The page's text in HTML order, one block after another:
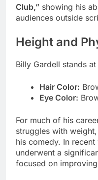
Club,” showing his
audiences outside
Height and
Billy Gardell stands at
Hair Color:
Eye Color:
For much of his
struggles with
his comedy. In
underwent a
focused on